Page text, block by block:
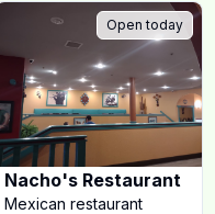
Open today
Nacho's Restaurant
Mexican restaurant